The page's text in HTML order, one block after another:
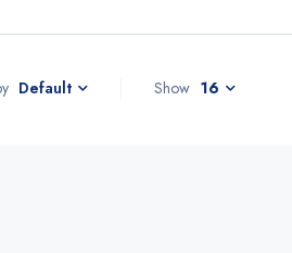
Default Show 16